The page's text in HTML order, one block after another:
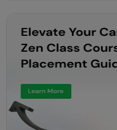
What will be the
code is executed?
What will the code
console and why?
CODE In JavaScript
Implement